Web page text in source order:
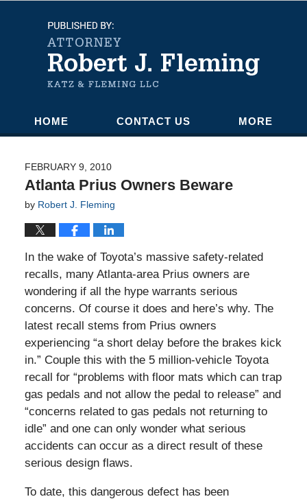
Navigation
HOME CONTACT US MORE
FEBRUARY 9, 2010
Atlanta Prius Owners Beware
by Robert J. Fleming
In the wake of Toyota’s massive safety-related
recalls, many Atlanta-area Prius owners are
wondering if all the hype warrants serious
concerns. Of course it does and here’s why. The
latest recall stems from Prius owners
experiencing “a short delay before the brakes kick
in.” Couple this with the 5 million-vehicle Toyota
recall for “problems with floor mats which can trap
gas pedals and not allow the pedal to release” and
“concerns related to gas pedals not returning to
idle” and one can only wonder what serious
accidents can occur as a direct result of these
serious design flaws.
To date, this dangerous defect has been